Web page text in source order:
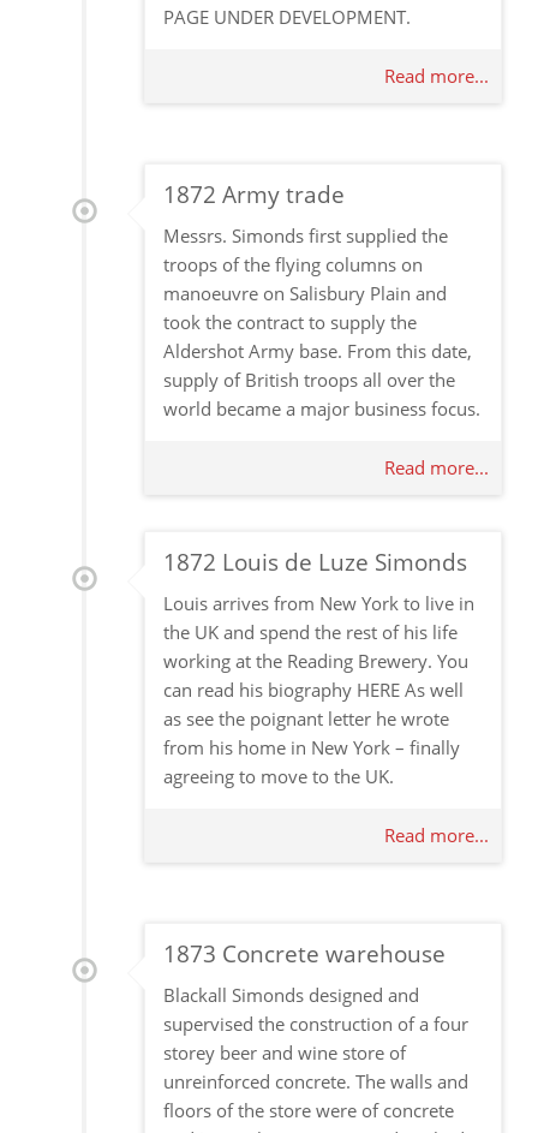
PAGE UNDER DEVELOPMENT.
Read more...
1872 Army trade
Messrs. Simonds first supplied the
troops of the flying columns on
manoeuvre on Salisbury Plain and
took the contract to supply the
Aldershot Army base. From this date,
supply of British troops all over the
world became a major business focus.
Read more...
1872 Louis de Luze Simonds
Louis arrives from New York to live in
the UK and spend the rest of his life
working at the Reading Brewery. You
can read his biography HERE As well
as see the poignant letter he wrote
from his home in New York – finally
agreeing to move to the UK.
Read more...
1873 Concrete warehouse
Blackall Simonds designed and
supervised the construction of a four
storey beer and wine store of
unreinforced concrete. The walls and
floors of the store were of concrete